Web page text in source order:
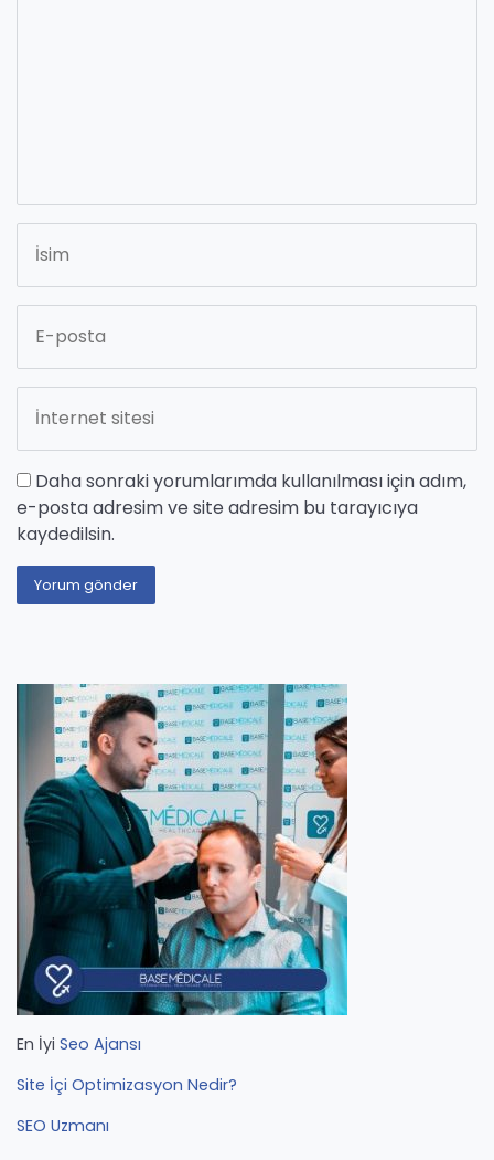
Daha sonraki yorumlarımda kullanılması için adım,
e-posta adresim ve site adresim bu tarayıcıya
kaydedilsin.
En İyi Seo Ajansı
Site İçi Optimizasyon Nedir?
SEO Uzmanı